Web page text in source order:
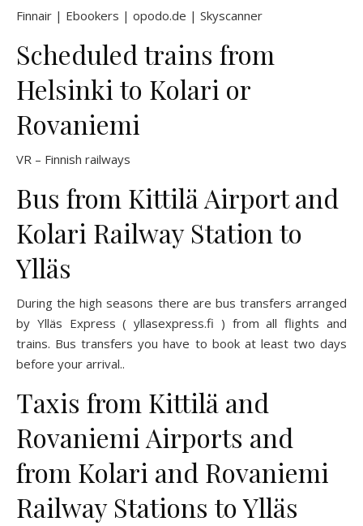
Finnair | Ebookers | opodo.de | Skyscanner
Scheduled trains from
Helsinki to Kolari or
Rovaniemi
VR – Finnish railways
Bus from Kittilä Airport and
Kolari Railway Station to
Ylläs
During the high seasons there are bus transfers arranged
by Ylläs Express (yllasexpress.fi ) from all flights and
trains. Bus transfers you have to book at least two days
before your arrival..
Taxis from Kittilä and
Rovaniemi Airports and
from Kolari and Rovaniemi
Railway Stations to Ylläs